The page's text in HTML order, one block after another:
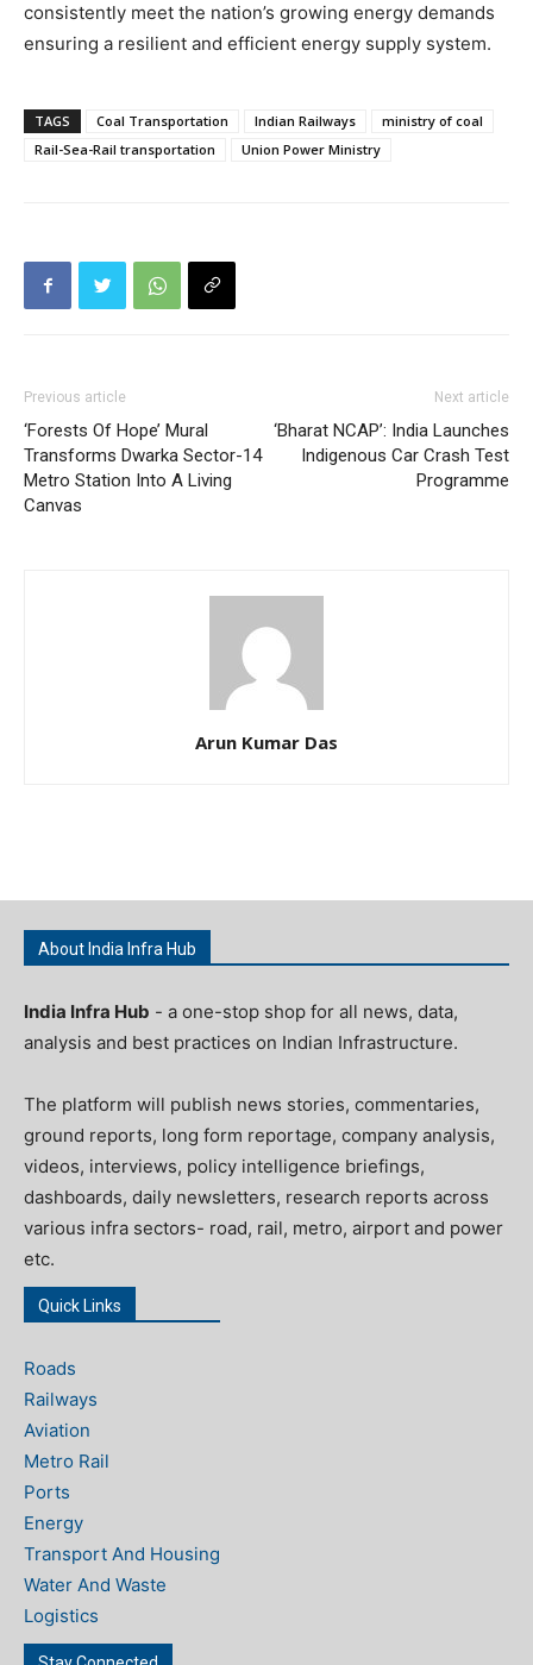
consistently meet the nation’s growing energy demands
ensuring a resilient and efficient energy supply system.
TAGS Coal Transportation Indian Railways
ministry of coal
Rail-Sea-Rail transportation
Union Power Ministry
Previous article
‘Forests Of Hope’ Mural
Transforms Dwarka Sector-14
Metro Station Into A Living
Canvas
Next article
‘Bharat NCAP’: India Launches
Indigenous Car Crash Test
Programme
Arun Kumar Das
About India Infra Hub
India Infra Hub - a one-stop shop for all news, data,
analysis and best practices on Indian Infrastructure.
The platform will publish news stories, commentaries,
ground reports, long form reportage, company analysis,
videos, interviews, policy intelligence briefings,
dashboards, daily newsletters, research reports across
various infra sectors- road, rail, metro, airport and power
etc.
Quick Links
Roads
Railways
Aviation
Metro Rail
Ports
Energy
Transport And Housing
Water And Waste
Logistics